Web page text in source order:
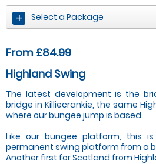
Select a Package
From £84.99
Highland Swing
The latest development is the
bridge in Killiecrankie, the same
where our bungee jump is based.
Like our bungee platform, this
permanent swing platform from a
Another first for Scotland from